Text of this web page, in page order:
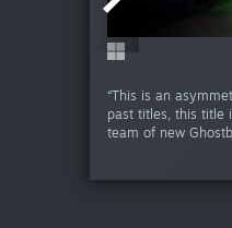
“This is an
past titles, this title
team of new